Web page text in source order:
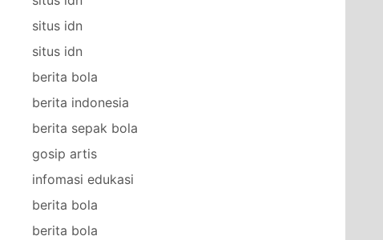
situs idn
situs idn
berita bola
berita indonesia
berita sepak bola
gosip artis
infomasi edukasi
berita bola
berita bola